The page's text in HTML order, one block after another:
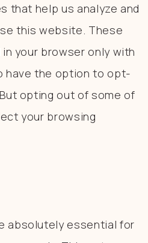
that help us analyze and
this website. These
your browser only with
have the option to opt-
opting out of some of
your browsing
absolutely essential for